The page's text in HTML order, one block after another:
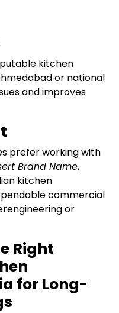
kitchen
or national
and improves
prefer working with
Brand Name,
kitchen
commercial
or
Right
for Long-